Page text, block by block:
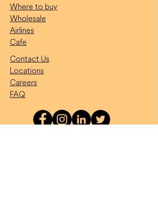
Where to buy
Wholesale
Airlines
Cafe
Contact Us
Locations
Careers
FAQ